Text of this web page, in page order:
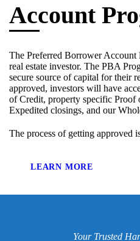
Account
The Preferred Borrower Account
real estate investor. The PBA
secure source of capital for their
approved, investors will have
of Credit, property specific Proof
Expedited closings, and our
The process of getting approved
LEARN MORE
Your Trusted